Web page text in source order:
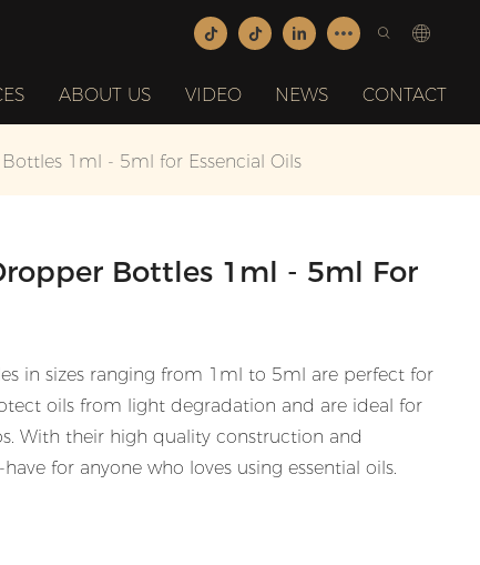
ABOUT US VIDEO NEWS CONTACT
1ml - 5ml for Essencial Oils
Bottles 1ml - 5ml For
in sizes ranging from 1ml to 5ml are perfect for
oils from light degradation and are ideal for
With their high quality construction and
for anyone who loves using essential oils.